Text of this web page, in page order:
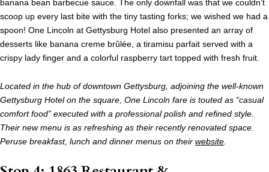
banana bean barbecue sauce. The only downfall was that we couldn’t
scoop up every last bite with the tiny tasting forks; we wished we had a
spoon! One Lincoln at Gettysburg Hotel also presented an array of
desserts like banana creme brûlée, a tiramisu parfait served with a
crispy lady finger and a colorful raspberry tart topped with fresh fruit.
Located in the hub of downtown Gettysburg, adjoining the well-known
Gettysburg Hotel on the square, One Lincoln fare is touted as “casual
comfort food” executed with a professional polish and refined style.
Their new menu is as refreshing as their recently renovated space.
Peruse breakfast, lunch and dinner menus on their website.